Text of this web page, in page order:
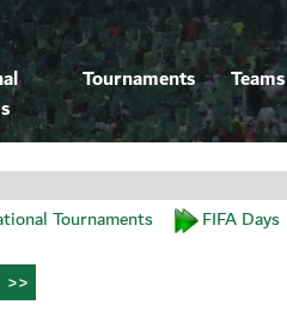
Tournaments Teams
Tournaments FIFA Days